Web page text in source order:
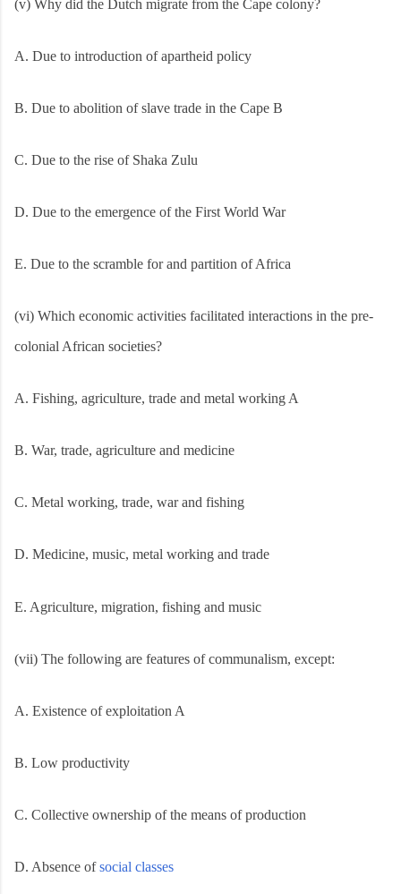
(v) Why did the Dutch migrate from the Cape colony?
A. Due to introduction of apartheid policy
B. Due to abolition of slave trade in the Cape B
C. Due to the rise of Shaka Zulu
D. Due to the emergence of the First World War
E. Due to the scramble for and partition of Africa
(vi) Which economic activities facilitated interactions in the pre-
colonial African societies?
A. Fishing, agriculture, trade and metal working A
B. War, trade, agriculture and medicine
C. Metal working, trade, war and fishing
D. Medicine, music, metal working and trade
E. Agriculture, migration, fishing and music
(vii) The following are features of communalism, except:
A. Existence of exploitation A
B. Low productivity
C. Collective ownership of the means of production
D. Absence ofsocial classes